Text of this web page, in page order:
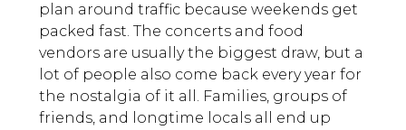
plan around traffic because weekends get
packed fast. The concerts and food
vendors are usually the biggest draw, but a
lot of people also come back every year for
the nostalgia of it all. Families, groups of
friends, and longtime locals all end up